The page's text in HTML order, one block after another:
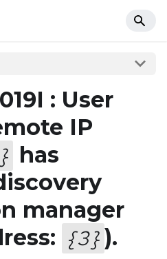
: User
IP
} has
manager
{3}).